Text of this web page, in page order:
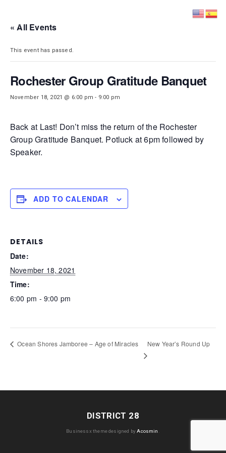
« All Events
This event has passed.
Rochester Group Gratitude Banquet
November 18, 2021 @ 6:00 pm - 9:00 pm
Back at Last! Don’t miss the return of the Rochester
Group Gratitude Banquet. Potluck at 6pm followed by
Speaker.
ADD TO CALENDAR
DETAILS
Date:
November 18, 2021
Time:
6:00 pm - 9:00 pm
Ocean Shores Jamboree – Age of Miracles New Year’s Round Up
DISTRICT 28
Businessx theme designed byAcosmin .